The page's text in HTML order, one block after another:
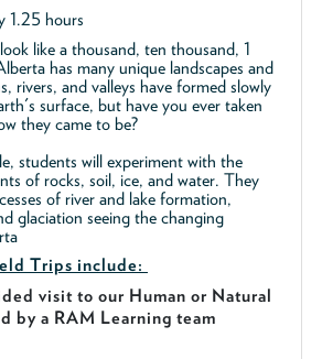
1.25 hours
like a thousand, ten thousand, 1
has many unique landscapes and
rivers, and valleys have formed slowly
surface, but have you ever taken
they came to be?
students will experiment with the
of rocks, soil, ice, and water. They
of river and lake formation,
glaciation seeing the changing
Trips include:
visit to our Human or Natural
by a RAM Learning team